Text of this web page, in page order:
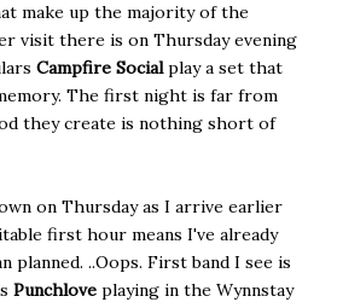
make up the majority of the
visit there is on Thursday evening
Campfire Socialplay a set that
The first night is far from
they create is nothing short of
on Thursday as I arrive earlier
first hour means I've already
planned. ..Oops. First band I see is
Punchlove playing in the Wynnstay